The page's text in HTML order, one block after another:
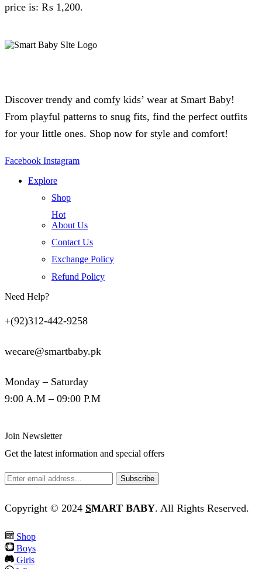
price is: ₨ 1,200.
Discover trendy and comfy kids’ wear at Smart Baby!
From playful patterns to snug fits, find the perfect outfits
for your little ones. Shop now for style and comfort!
Facebook Instagram
Explore
Shop
Hot
About Us
Contact Us
Exchange Policy
Refund Policy
Need Help?
+(92)312-442-9258
wecare@smartbaby.pk
Monday – Saturday
9:00 A.M – 09:00 P.M
Join Newsletter
Get the latest information and special offers
Copyright © 2024 SMART BABY. All Rights Reserved.
Shop
Boys
Girls